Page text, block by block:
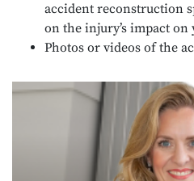
accident reconstruction
on the injury’s impact on
Photos or videos of the